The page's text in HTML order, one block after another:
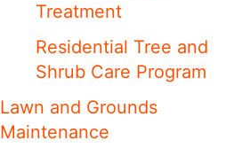
Treatment
Residential Tree and
Shrub Care Program
Lawn and Grounds
Maintenance